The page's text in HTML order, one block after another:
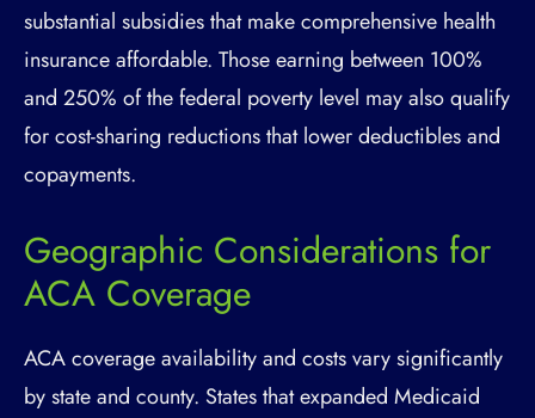
substantial subsidies that make comprehensive health
insurance affordable. Those earning between 100%
and 250% of the federal poverty level may also qualify
for cost-sharing reductions that lower deductibles and
copayments.
Geographic Considerations for
ACA Coverage
ACA coverage availability and costs vary significantly
by state and county. States that expanded Medicaid